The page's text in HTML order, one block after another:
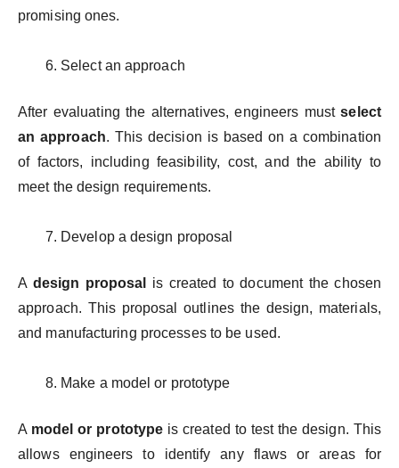
promising ones.
Select an approach
After evaluating the alternatives, engineers mustselect
an approach. This decision is based on a combination
of factors, including feasibility, cost, and the ability to
meet the design requirements.
Develop a design proposal
A design proposal
is created to document the chosen
approach. This proposal outlines the design, materials,
and manufacturing processes to be used.
Make a model or prototype
A model or prototype is created to test the design. This
allows engineers to identify any flaws or areas for